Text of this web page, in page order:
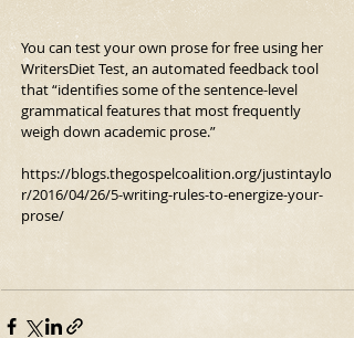
You can test your own prose for free using her
WritersDiet Test, an automated feedback tool
that “identifies some of the sentence-level
grammatical features that most frequently
weigh down academic prose.”
https://blogs.thegospelcoalition.org/justintaylo
r/2016/04/26/5-writing-rules-to-energize-your-
prose/